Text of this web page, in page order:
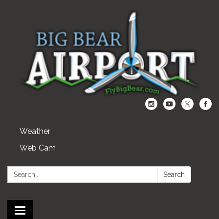
Weather
Web Cam
Search: Search
Toggle navigation